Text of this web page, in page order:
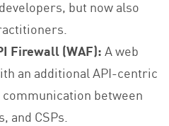
but now also
Firewall (WAF):A web
an additional API-centric
between
and CSPs.